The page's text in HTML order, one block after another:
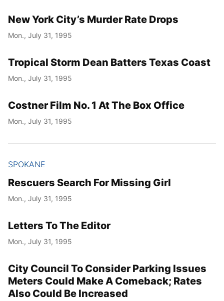
New York City’s Murder Rate Drops
Mon., July 31, 1995
Tropical Storm Dean Batters Texas Coast
Mon., July 31, 1995
Costner Film No. 1 At The Box Office
Mon., July 31, 1995
SPOKANE
Rescuers Search For Missing Girl
Mon., July 31, 1995
Letters To The Editor
Mon., July 31, 1995
City Council To Consider Parking Issues
Meters Could Make A Comeback; Rates
Also Could Be Increased